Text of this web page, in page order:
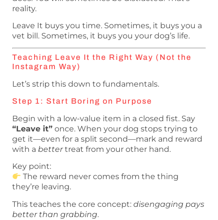
reality.
Leave It buys you time. Sometimes, it buys you a
vet bill. Sometimes, it buys you your dog’s life.
Teaching Leave It the Right Way (Not the
Instagram Way)
Let’s strip this down to fundamentals.
Step 1: Start Boring on Purpose
Begin with a low-value item in a closed fist. Say
“Leave it” once. When your dog stops trying to
get it—even for a split second—mark and reward
with a bettertreat from your other hand.
Key point:
The reward never comes from the thing
they’re leaving.
This teaches the core concept: disengaging pays
better than grabbing.